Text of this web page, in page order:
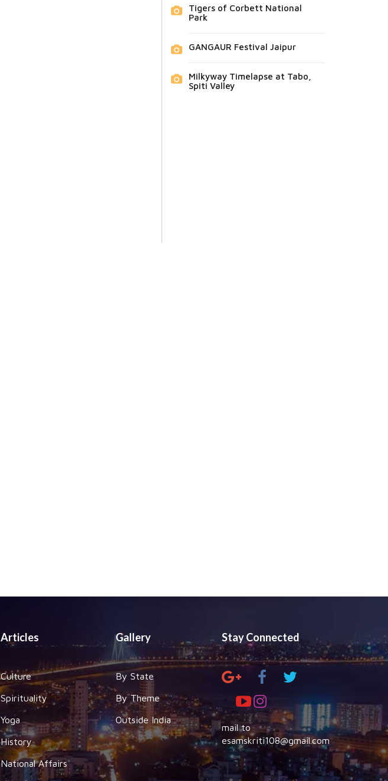
Tigers of Corbett National
Park
GANGAUR Festival Jaipur
Milkyway Timelapse at Tabo,
Spiti Valley
Articles
Culture
Spirituality
Yoga
History
National Affairs
Gallery
By State
By Theme
Outside India
Stay Connected
mail to
esamskriti108@gmail.com